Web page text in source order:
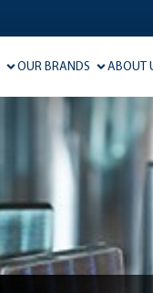
OUR BRANDS ABOUT